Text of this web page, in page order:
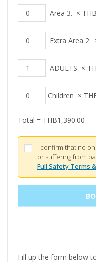
Area 3. × THB
Extra Area 2.
ADULTS ×
Children ×
Total = THB1,390.00
I confirm that no
or suffering from
Full Safety Terms
Fill up the form below